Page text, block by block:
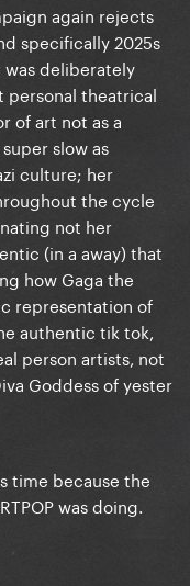
again rejects
specifically 2025s
was deliberately
theatrical
of art not as a
slow as
culture; her
the cycle
not her
(in a away) that
how Gaga the
representation of
authentic tik tok,
person artists, not
Goddess of yester
time because the
was doing.